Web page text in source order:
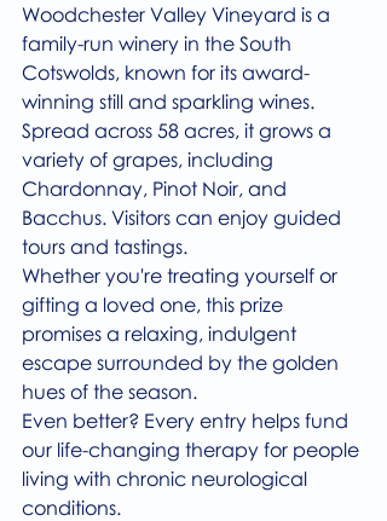
Woodchester Valley Vineyard is a
family-run winery in the South
Cotswolds, known for its award-
winning still and sparkling wines.
Spread across 58 acres, it grows a
variety of grapes, including
Chardonnay, Pinot Noir, and
Bacchus. Visitors can enjoy guided
tours and tastings.
Whether you're treating yourself or
gifting a loved one, this prize
promises a relaxing, indulgent
escape surrounded by the golden
hues of the season.
Even better? Every entry helps fund
our life-changing therapy for people
living with chronic neurological
conditions.